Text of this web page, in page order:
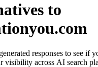
to
responses to see if
visibility across AI search